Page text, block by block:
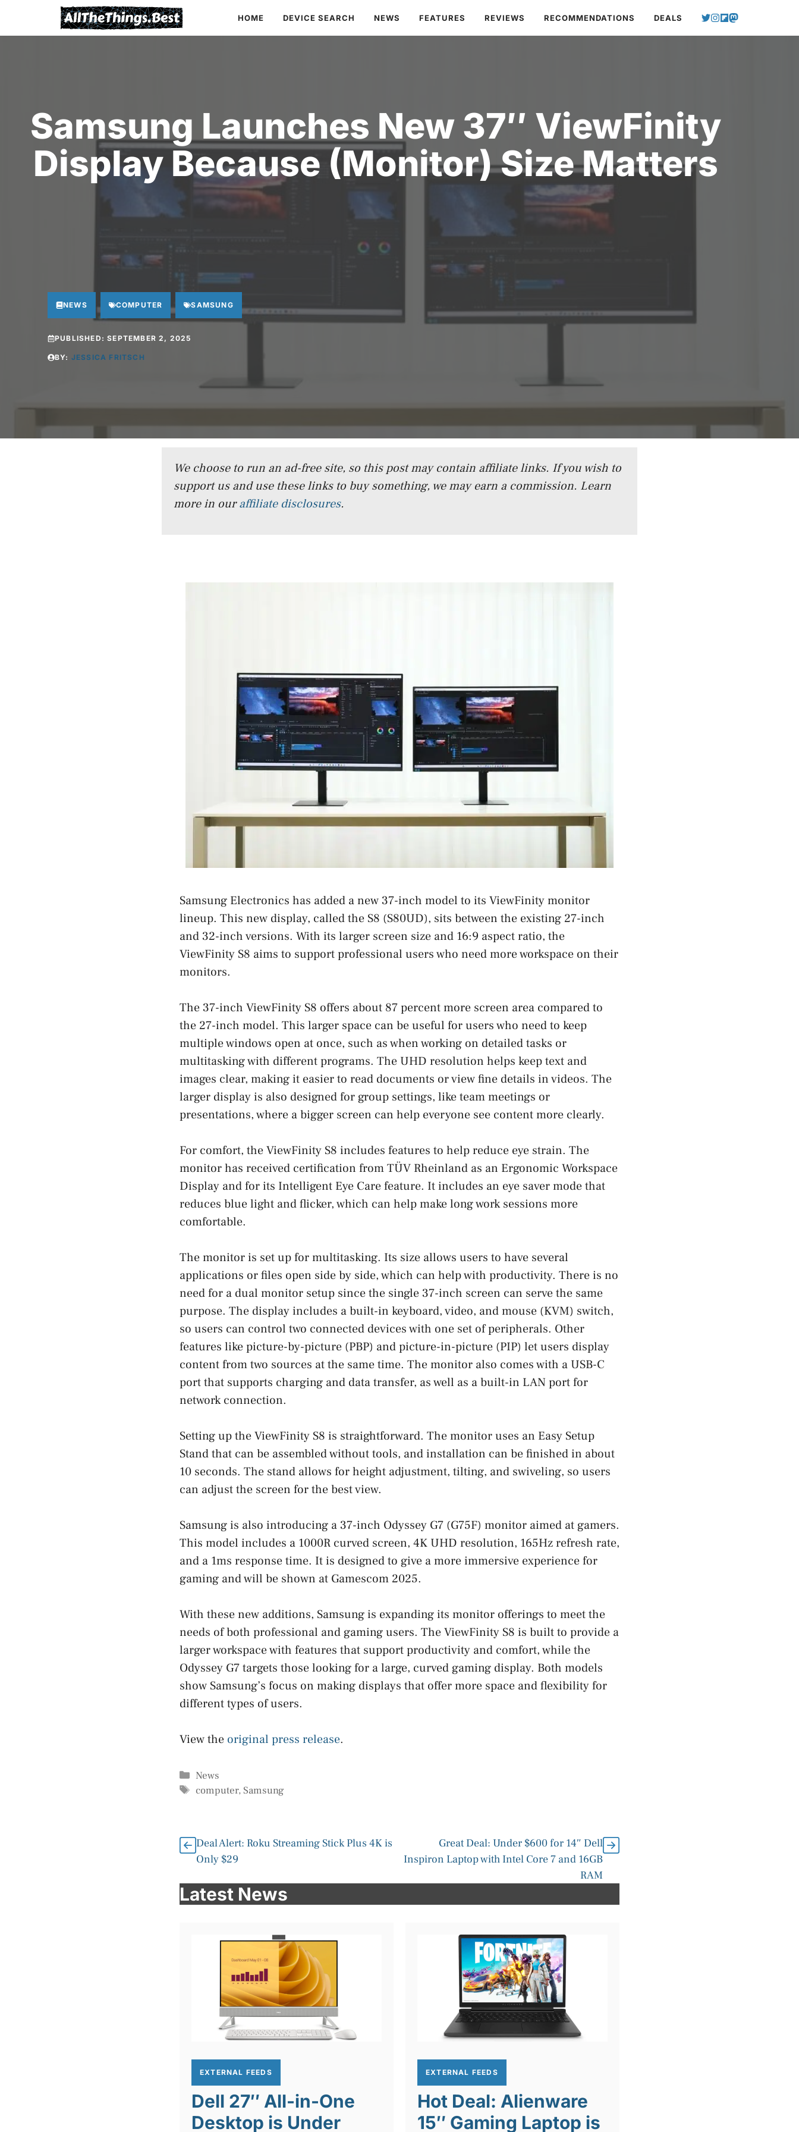
HOME DEVICE SEARCH NEWS FEATURES REVIEWS RECOMMENDATIONS DEALS
Samsung Launches New 37″ ViewFinity
Display Because (Monitor) Size Matters
NEWS COMPUTER SAMSUNG
PUBLISHED:SEPTEMBER 2, 2025
BY: JESSICA FRITSCH
We choose to run an ad-free site, so this post may contain affiliate links. If you wish to
support us and use these links to buy something, we may earn a commission. Learn
more in ouraffiliate disclosures.
Samsung Electronics has added a new 37-inch model to its ViewFinity monitor
lineup. This new display, called the S8 (S80UD), sits between the existing 27-inch
and 32-inch versions. With its larger screen size and 16:9 aspect ratio, the
ViewFinity S8 aims to support professional users who need more workspace on their
monitors.
The 37-inch ViewFinity S8 offers about 87 percent more screen area compared to
the 27-inch model. This larger space can be useful for users who need to keep
multiple windows open at once, such as when working on detailed tasks or
multitasking with different programs. The UHD resolution helps keep text and
images clear, making it easier to read documents or view fine details in videos. The
larger display is also designed for group settings, like team meetings or
presentations, where a bigger screen can help everyone see content more clearly.
For comfort, the ViewFinity S8 includes features to help reduce eye strain. The
monitor has received certification from TÜV Rheinland as an Ergonomic Workspace
Display and for its Intelligent Eye Care feature. It includes an eye saver mode that
reduces blue light and flicker, which can help make long work sessions more
comfortable.
The monitor is set up for multitasking. Its size allows users to have several
applications or files open side by side, which can help with productivity. There is no
need for a dual monitor setup since the single 37-inch screen can serve the same
purpose. The display includes a built-in keyboard, video, and mouse (KVM) switch,
so users can control two connected devices with one set of peripherals. Other
features like picture-by-picture (PBP) and picture-in-picture (PIP) let users display
content from two sources at the same time. The monitor also comes with a USB-C
port that supports charging and data transfer, as well as a built-in LAN port for
network connection.
Setting up the ViewFinity S8 is straightforward. The monitor uses an Easy Setup
Stand that can be assembled without tools, and installation can be finished in about
10 seconds. The stand allows for height adjustment, tilting, and swiveling, so users
can adjust the screen for the best view.
Samsung is also introducing a 37-inch Odyssey G7 (G75F) monitor aimed at gamers.
This model includes a 1000R curved screen, 4K UHD resolution, 165Hz refresh rate,
and a 1ms response time. It is designed to give a more immersive experience for
gaming and will be shown at Gamescom 2025.
With these new additions, Samsung is expanding its monitor offerings to meet the
needs of both professional and gaming users. The ViewFinity S8 is built to provide a
larger workspace with features that support productivity and comfort, while the
Odyssey G7 targets those looking for a large, curved gaming display. Both models
show Samsung’s focus on making displays that offer more space and flexibility for
different types of users.
View the original press release.
Categories
News
Tags
computer,Samsung
Deal Alert: Roku Streaming Stick Plus 4K is
Only $29
Great Deal: Under $600 for 14″ Dell
Inspiron Laptop with Intel Core 7 and 16GB
RAM
Latest News
EXTERNAL FEEDS
Dell 27″ All-in-One
Desktop is Under
EXTERNAL FEEDS
Hot Deal: Alienware
15″ Gaming Laptop is